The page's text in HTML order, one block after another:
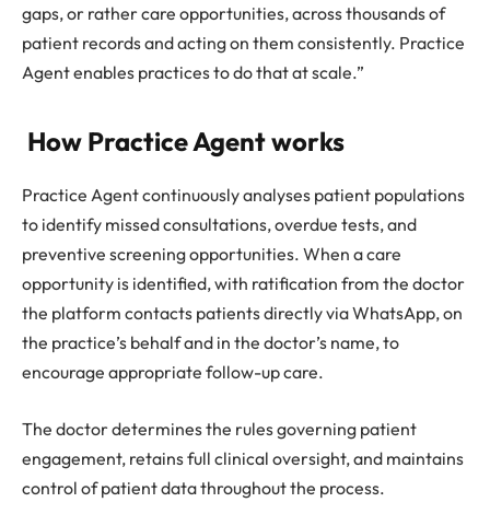
gaps, or rather care opportunities, across thousands of
patient records and acting on them consistently. Practice
Agent enables practices to do that at scale.”
How Practice Agent works
Practice Agent continuously analyses patient populations
to identify missed consultations, overdue tests, and
preventive screening opportunities. When a care
opportunity is identified, with ratification from the doctor
the platform contacts patients directly via WhatsApp, on
the practice’s behalf and in the doctor’s name, to
encourage appropriate follow-up care.
The doctor determines the rules governing patient
engagement, retains full clinical oversight, and maintains
control of patient data throughout the process.